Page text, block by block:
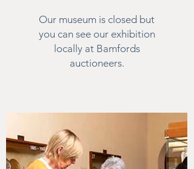
Our museum is closed but
you can see our exhibition
locally at Bamfords
auctioneers.